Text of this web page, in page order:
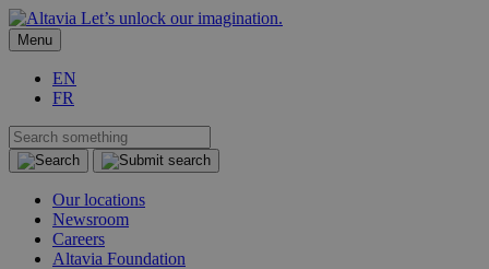
Let’s unlock our imagination.
Menu
EN
FR
Our locations
Newsroom
Careers
Altavia Foundation